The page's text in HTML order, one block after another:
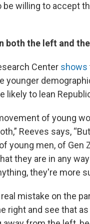
willing to accept
both the left and
Center shows
younger
likely to lean
of young
Reeves says,
young men, of Gen
they are in any
they're more
mistake on the
right and see that